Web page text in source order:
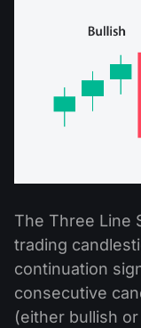
The Three Line
trading
continuation
consecutive
(either bullish